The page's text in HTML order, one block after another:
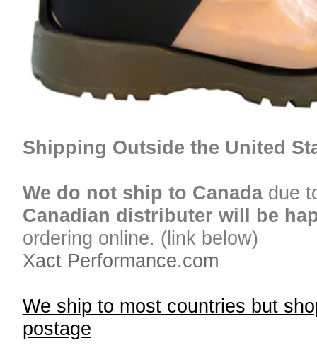
Shipping Outside the United
We do not ship to Canada due
Canadian distributer will be
ordering online. (link below)
Xact Performance.com
We ship to most countries but
postage